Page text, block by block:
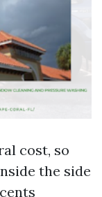
cost, so
the side